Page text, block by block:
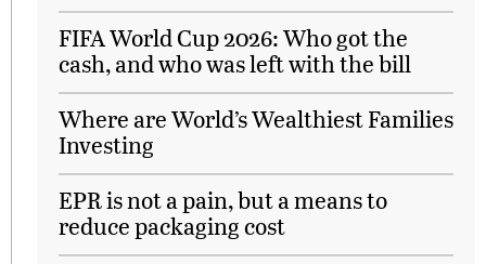
FIFA World Cup 2026: Who got the
cash, and who was left with the bill
Where are World’s Wealthiest Families
Investing
EPR is not a pain, but a means to
reduce packaging cost